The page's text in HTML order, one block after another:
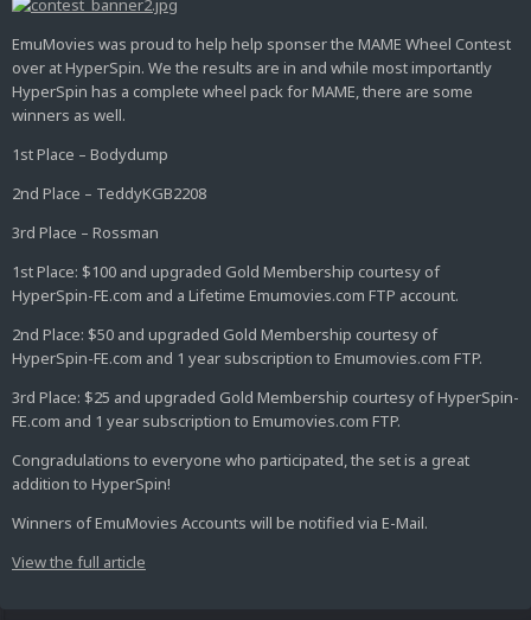
EmuMovies was proud to help help sponser the MAME Wheel Contest
over at HyperSpin. We the results are in and while most importantly
HyperSpin has a complete wheel pack for MAME, there are some
winners as well.
1st Place – Bodydump
2nd Place – TeddyKGB2208
3rd Place – Rossman
1st Place: $100 and upgraded Gold Membership courtesy of
HyperSpin-FE.com and a Lifetime Emumovies.com FTP account.
2nd Place: $50 and upgraded Gold Membership courtesy of
HyperSpin-FE.com and 1 year subscription to Emumovies.com FTP.
3rd Place: $25 and upgraded Gold Membership courtesy of HyperSpin-
FE.com and 1 year subscription to Emumovies.com FTP.
Congradulations to everyone who participated, the set is a great
addition to HyperSpin!
Winners of EmuMovies Accounts will be notified via E-Mail.
View the full article